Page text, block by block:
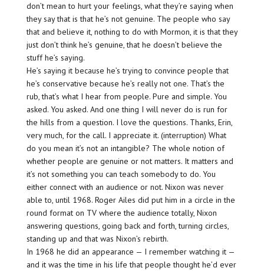
don’t mean to hurt your feelings, what they’re saying when
they say that is that he’s not genuine. The people who say
that and believe it, nothing to do with Mormon, it is that they
just don’t think he’s genuine, that he doesn’t believe the
stuff he’s saying.
He’s saying it because he’s trying to convince people that
he’s conservative because he’s really not one. That’s the
rub, that’s what I hear from people. Pure and simple. You
asked. You asked. And one thing I will never do is run for
the hills from a question. I love the questions. Thanks, Erin,
very much, for the call. I appreciate it. (interruption) What
do you mean it’s not an intangible? The whole notion of
whether people are genuine or not matters. It matters and
it’s not something you can teach somebody to do. You
either connect with an audience or not. Nixon was never
able to, until 1968. Roger Ailes did put him in a circle in the
round format on TV where the audience totally, Nixon
answering questions, going back and forth, turning circles,
standing up and that was Nixon’s rebirth.
In 1968 he did an appearance — I remember watching it —
and it was the time in his life that people thought he’d ever